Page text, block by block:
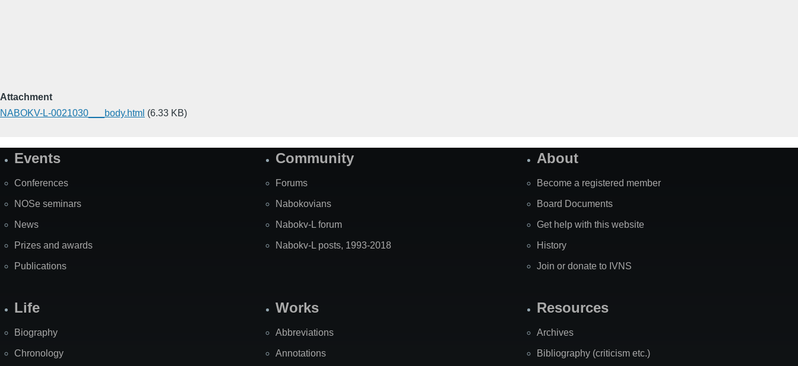
Attachment
NABOKV-L-0021030___body.html (6.33 KB)
SiteEvents
Conferences
NOSe seminars
News
Prizes and awards
Publications
Community
Forums
Nabokovians
Nabokv-L forum
Nabokv-L posts, 1993-2018
About
Become a registered member
Board Documents
Get help with this website
History
Join or donate to IVNS
Life
Biography
Chronology
Works
Abbreviations
Annotations
Resources
Archives
Bibliography (criticism etc.)